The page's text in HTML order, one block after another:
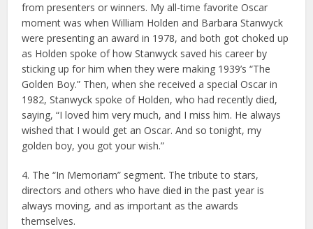
from presenters or winners. My all-time favorite Oscar
moment was when William Holden and Barbara Stanwyck
were presenting an award in 1978, and both got choked up
as Holden spoke of how Stanwyck saved his career by
sticking up for him when they were making 1939’s “The
Golden Boy.” Then, when she received a special Oscar in
1982, Stanwyck spoke of Holden, who had recently died,
saying, “I loved him very much, and I miss him. He always
wished that I would get an Oscar. And so tonight, my
golden boy, you got your wish.”
4. The “In Memoriam” segment. The tribute to stars,
directors and others who have died in the past year is
always moving, and as important as the awards
themselves.